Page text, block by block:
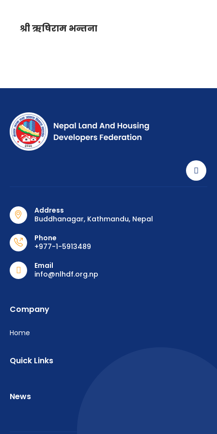
श्री ऋषिराम भन्तना
Address
Buddhanagar, Kathmandu, Nepal
Phone
+977-1-5913489
Email
info@nlhdf.org.np
Company
Home
Quick Links
News